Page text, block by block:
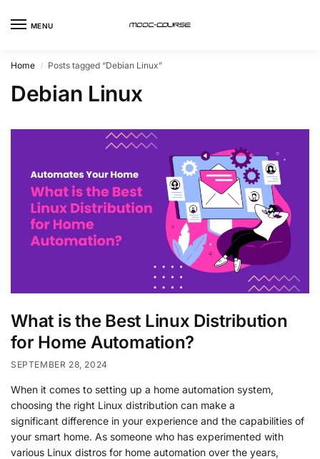
MENU
Home / Posts tagged “Debian Linux”
Debian Linux
What is the Best Linux Distribution
for Home Automation?
SEPTEMBER 28, 2024
When it comes to setting up a home automation system,
choosing the right Linux distribution can make a
significant difference in your experience and the capabilities of
your smart home. As someone who has experimented with
various Linux distros for home automation over the years,